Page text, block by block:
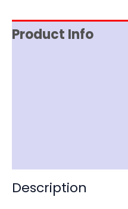
Product Info
Description